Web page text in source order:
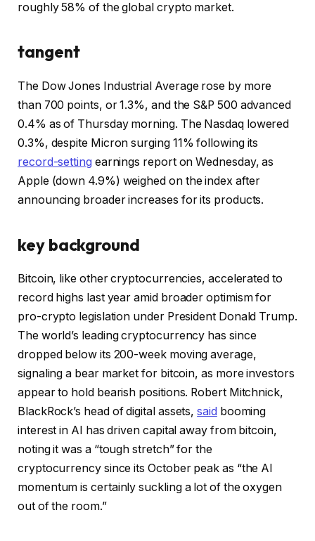
roughly 58% of the global crypto market.
tangent
The Dow Jones Industrial Average rose by more
than 700 points, or 1.3%, and the S&P 500 advanced
0.4% as of Thursday morning. The Nasdaq lowered
0.3%, despite Micron surging 11% following its
record-setting earnings report on Wednesday, as
Apple (down 4.9%) weighed on the index after
announcing broader increases for its products.
key background
Bitcoin, like other cryptocurrencies, accelerated to
record highs last year amid broader optimism for
pro-crypto legislation under President Donald Trump.
The world’s leading cryptocurrency has since
dropped below its 200-week moving average,
signaling a bear market for bitcoin, as more investors
appear to hold bearish positions. Robert Mitchnick,
BlackRock’s head of digital assets,said booming
interest in AI has driven capital away from bitcoin,
noting it was a “tough stretch” for the
cryptocurrency since its October peak as “the AI
momentum is certainly suckling a lot of the oxygen
out of the room.”